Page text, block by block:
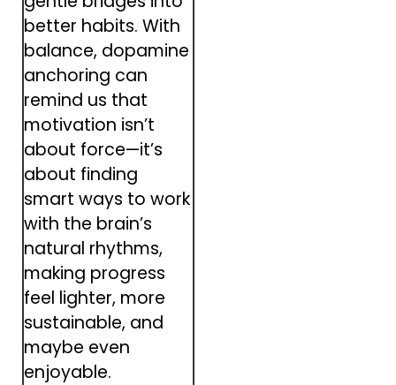
better habits. With
balance, dopamine
anchoring can
remind us that
motivation isn’t
about force—it’s
about finding
smart ways to work
with the brain’s
natural rhythms,
making progress
feel lighter, more
sustainable, and
maybe even
enjoyable.